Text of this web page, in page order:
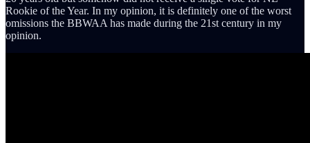
Rookie of the Year. In my opinion, it is definitely one of the worst
omissions the BBWAA has made during the 21st century in my
opinion.